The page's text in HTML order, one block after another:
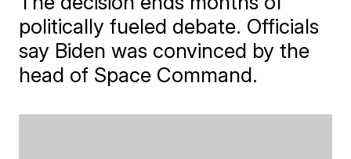
politically fueled debate. Officials
say Biden was convinced by the
head of Space Command.